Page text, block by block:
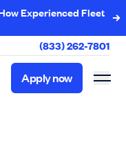
Experienced Fleet
(833) 262-7801
Apply now